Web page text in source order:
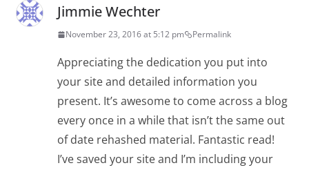
Jimmie Wechter
November 23, 2016 at 5:12 pm Permalink
Appreciating the dedication you put into
your site and detailed information you
present. It’s awesome to come across a blog
every once in a while that isn’t the same out
of date rehashed material. Fantastic read!
I’ve saved your site and I’m including your